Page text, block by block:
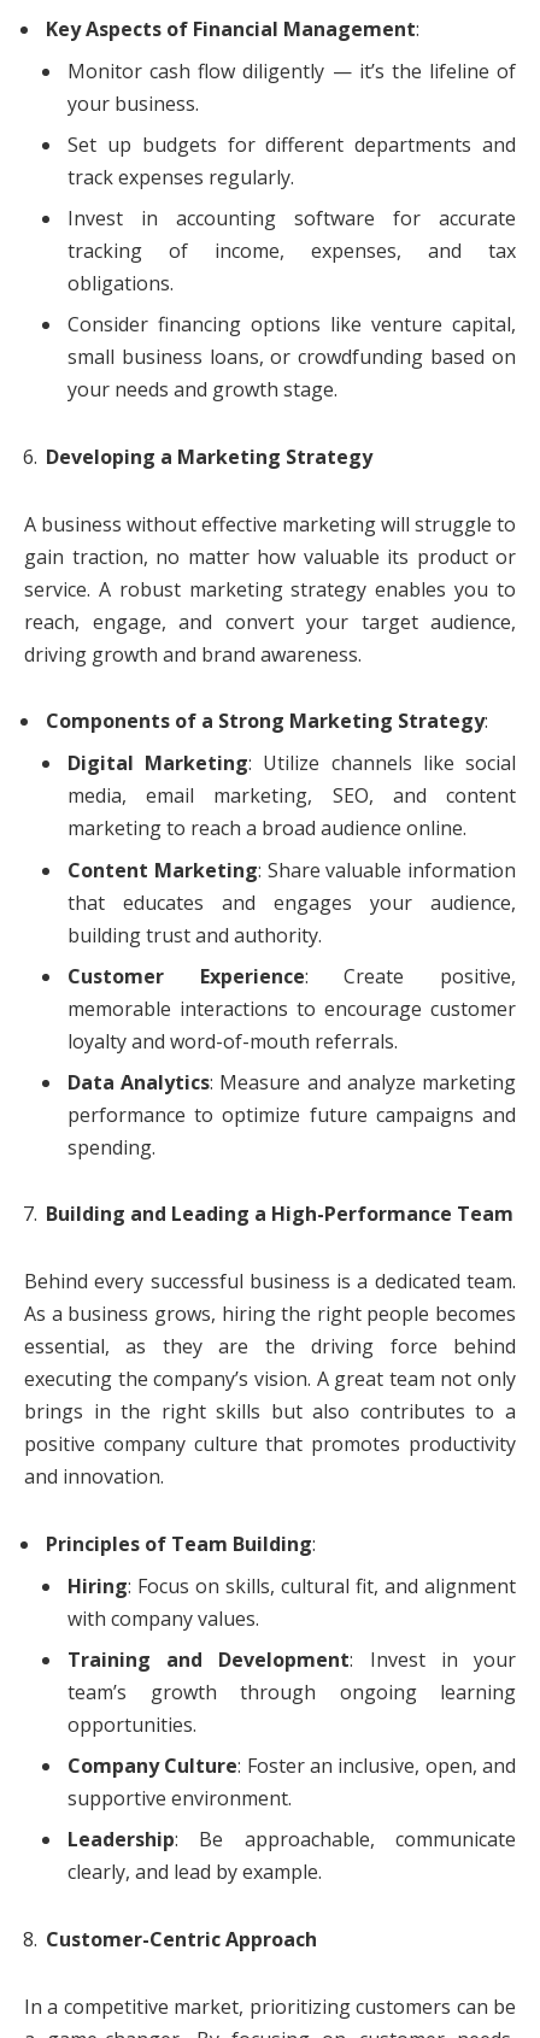
Key Aspects of Financial Management:
Monitor cash flow diligently — it’s the lifeline of
your business.
Set up budgets for different departments and
track expenses regularly.
Invest in accounting software for accurate
tracking of income, expenses, and tax
obligations.
Consider financing options like venture capital,
small business loans, or crowdfunding based on
your needs and growth stage.
Developing a Marketing Strategy
A business without effective marketing will struggle to
gain traction, no matter how valuable its product or
service. A robust marketing strategy enables you to
reach, engage, and convert your target audience,
driving growth and brand awareness.
Components of a Strong Marketing Strategy:
Digital Marketing: Utilize channels like social
media, email marketing, SEO, and content
marketing to reach a broad audience online.
Content Marketing: Share valuable information
that educates and engages your audience,
building trust and authority.
Customer Experience: Create positive,
memorable interactions to encourage customer
loyalty and word-of-mouth referrals.
Data Analytics: Measure and analyze marketing
performance to optimize future campaigns and
spending.
Building and Leading a High-Performance Team
Behind every successful business is a dedicated team.
As a business grows, hiring the right people becomes
essential, as they are the driving force behind
executing the company’s vision. A great team not only
brings in the right skills but also contributes to a
positive company culture that promotes productivity
and innovation.
Principles of Team Building:
Hiring: Focus on skills, cultural fit, and alignment
with company values.
Training and Development: Invest in your
team’s growth through ongoing learning
opportunities.
Company Culture: Foster an inclusive, open, and
supportive environment.
Leadership: Be approachable, communicate
clearly, and lead by example.
Customer-Centric Approach
In a competitive market, prioritizing customers can be